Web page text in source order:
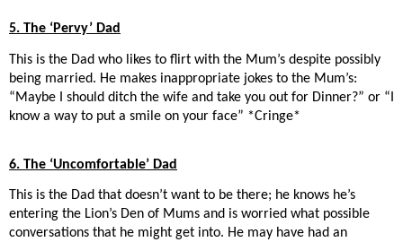
5. The ‘Pervy’ Dad
This is the Dad who likes to flirt with the Mum’s despite possibly
being married. He makes inappropriate jokes to the Mum’s:
“Maybe I should ditch the wife and take you out for Dinner?” or “I
know a way to put a smile on your face” *Cringe*
6. The ‘Uncomfortable’ Dad
This is the Dad that doesn’t want to be there; he knows he’s
entering the Lion’s Den of Mums and is worried what possible
conversations that he might get into. He may have had an